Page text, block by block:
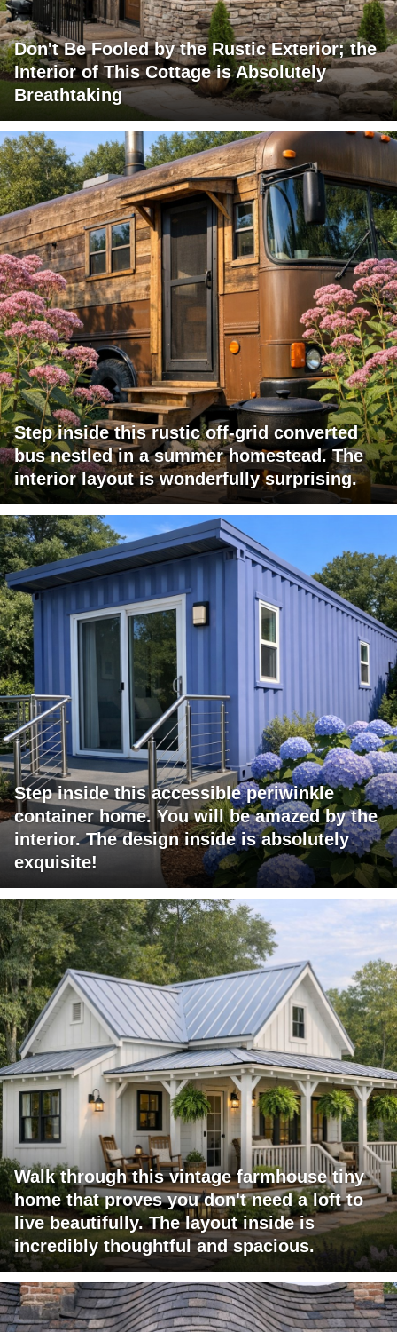
Don't Be Fooled by the Rustic Exterior; the
Interior of This Cottage is Absolutely
Breathtaking
Step inside this rustic off-grid converted
bus nestled in a summer homestead. The
interior layout is wonderfully surprising.
Step inside this accessible periwinkle
container home. You will be amazed by the
interior. The design inside is absolutely
exquisite!
Walk through this vintage farmhouse tiny
home that proves you don't need a loft to
live beautifully. The layout inside is
incredibly thoughtful and spacious.